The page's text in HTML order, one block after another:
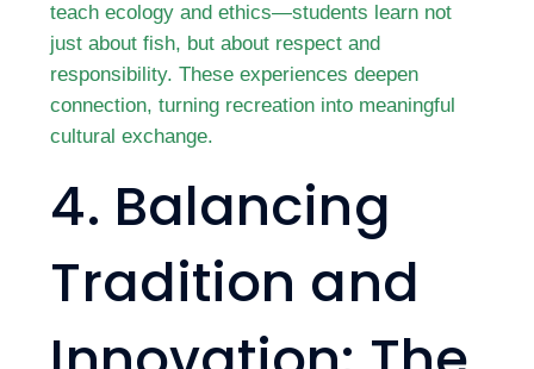
teach ecology and ethics—students learn not
just about fish, but about respect and
responsibility. These experiences deepen
connection, turning recreation into meaningful
cultural exchange.
4. Balancing
Tradition and